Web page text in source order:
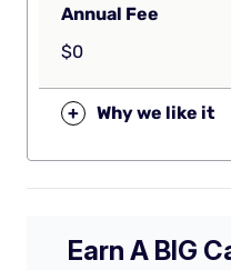
Annual Fee
$0
+ Why we like it